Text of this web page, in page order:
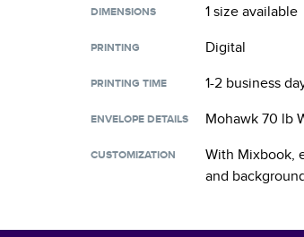
DIMENSIONS 1 sizeavailable
PRINTING Digital
PRINTING TIME 1-2 business
ENVELOPE DETAILS Mohawk 70 lb
CUSTOMIZATION
With Mixbook,
and